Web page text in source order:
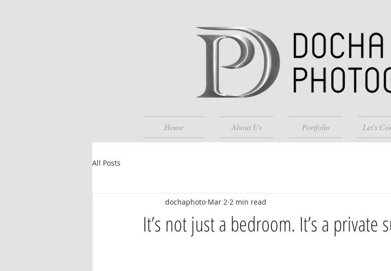
Home About Us Portfolio Let's
All Posts
It’s not just a bedroom. It’s a private
dochaphoto Mar 2 2 min read